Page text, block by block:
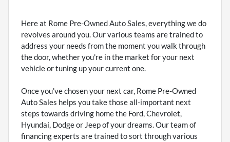
Here at Rome Pre-Owned Auto Sales, everything we do
revolves around you. Our various teams are trained to
address your needs from the moment you walk through
the door, whether you're in the market for your next
vehicle or tuning up your current one.
Once you've chosen your next car, Rome Pre-Owned
Auto Sales helps you take those all-important next
steps towards driving home the Ford, Chevrolet,
Hyundai, Dodge or Jeep of your dreams. Our team of
financing experts are trained to sort through various